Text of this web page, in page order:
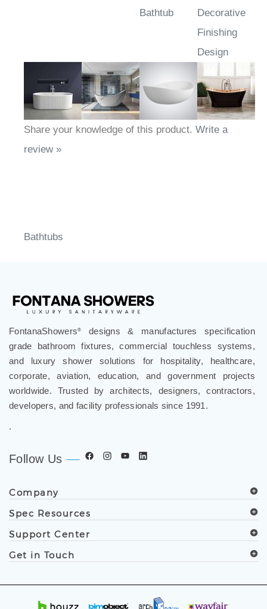
Bathtub
Decorative
Finishing
Design
Share your knowledge of this product. Write a
review »
Bathtubs
FontanaShowers®
designs & manufactures specification
grade bathroom fixtures, commercial touchless systems,
and luxury shower solutions for hospitality, healthcare,
corporate, aviation, education, and government projects
worldwide. Trusted by architects, designers, contractors,
developers, and facility professionals since 1991.
.
Follow Us
Company
Spec Resources
Support Center
Get in Touch